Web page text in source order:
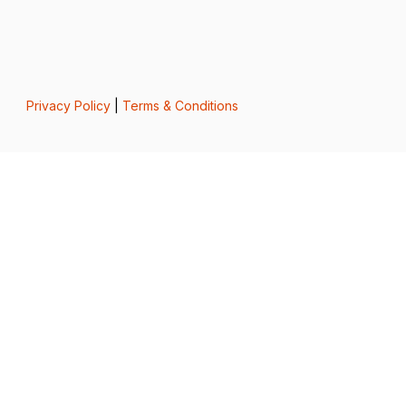
Privacy Policy| Terms & Conditions